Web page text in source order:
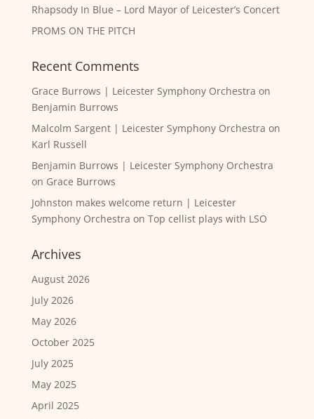
Rhapsody In Blue – Lord Mayor of Leicester’s Concert
PROMS ON THE PITCH
Recent Comments
Grace Burrows | Leicester Symphony Orchestra on
Benjamin Burrows
Malcolm Sargent | Leicester Symphony Orchestra on
Karl Russell
Benjamin Burrows | Leicester Symphony Orchestra
on Grace Burrows
Johnston makes welcome return | Leicester
Symphony Orchestra on Top cellist plays with LSO
Archives
August 2026
July 2026
May 2026
October 2025
July 2025
May 2025
April 2025